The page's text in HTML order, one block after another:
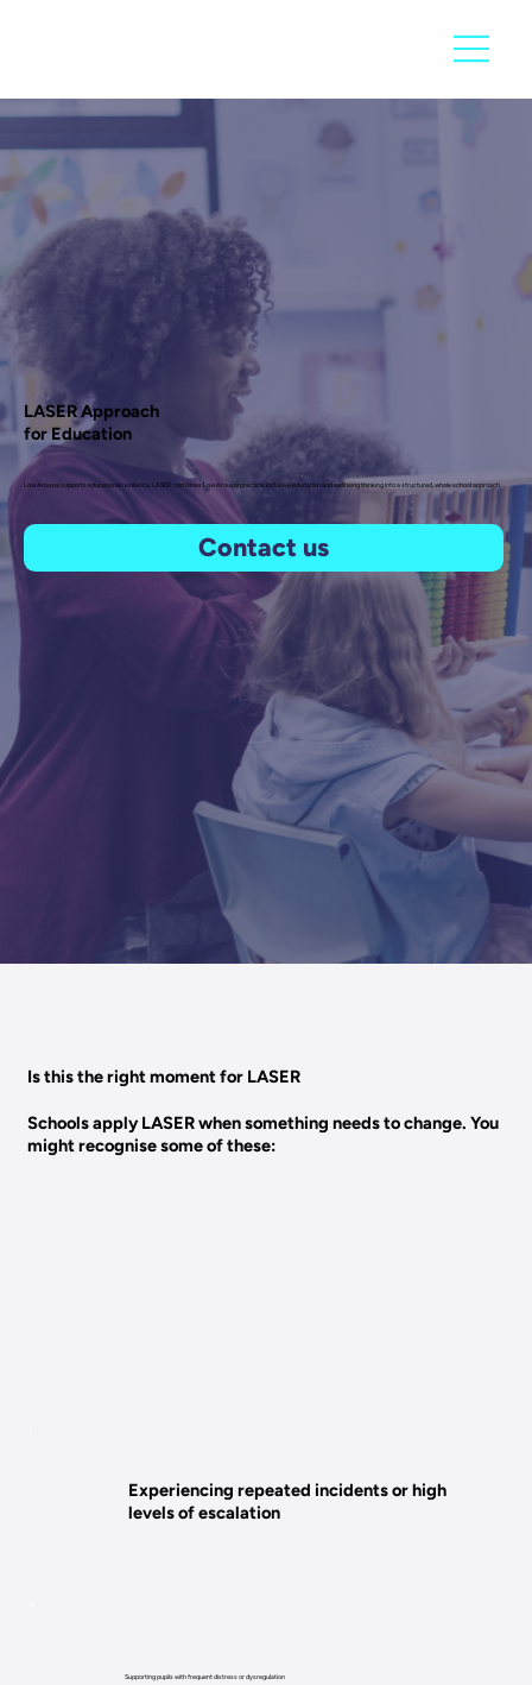
LASER Approach
for Education
Low Arousal supports educational resilience. LASER combines Low Arousal practice, inclusive education and wellbeing thinking into a structured, whole school approach.
Contact us
Is this the right moment for LASER
Schools apply LASER when something needs to change. You
might recognise some of these:
Supporting pupils with frequent distress or dysregulation​
Experiencing repeated incidents or high
levels of escalation